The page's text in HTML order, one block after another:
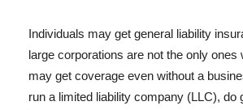
Individuals may get general liability
large corporations are not the only ones
may get coverage even without a
run a limited liability company (LLC), do